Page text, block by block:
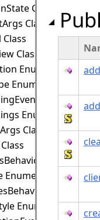
Class
Class
Class
Enumeration
Enumeration
Class
Enumeration
Class
Class
Enumeration
Class
Enumeration